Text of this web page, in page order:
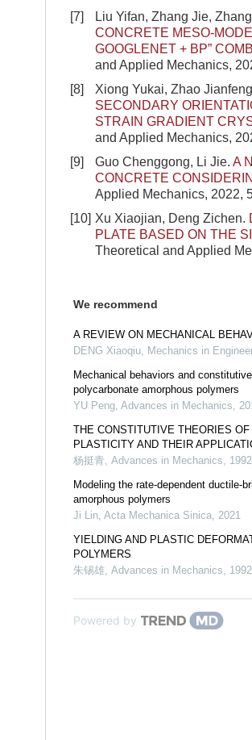
[7]
Liu Yifan, Zhang Jie,
CONCRETE MESO-
GOOGLENET + BP”
and Applied Mechanics,
[8]
Xiong Yukai, Zhao
SECONDARY
STRAIN GRADIENT
and Applied Mechanics,
[9]
Guo Chenggong, Li Jie. A
CONCRETE
Applied Mechanics, 2022,
[10] Xu Xiaojian, Deng Zichen.
PLATE BASED ON THE
Theoretical and Applied
We recommend
A REVIEW ON MECHANICAL
DENG Xiaoqiu, Mechanics in
Mechanical behaviors and
polycarbonate amorphous polymers
YU Peng, Advances in Mechanics,
THE CONSTITUTIVE THEORIES
PLASTICITY AND THEIR
杨挺青, Advances in Mechanics, 1992
Modeling the rate-dependent ductile-
amorphous polymers
Ji Lin, Acta Mechanica Sinica, 2021
YIELDING AND PLASTIC
POLYMERS
朱锡雄, Advances in Mechanics, 1992
Powered by